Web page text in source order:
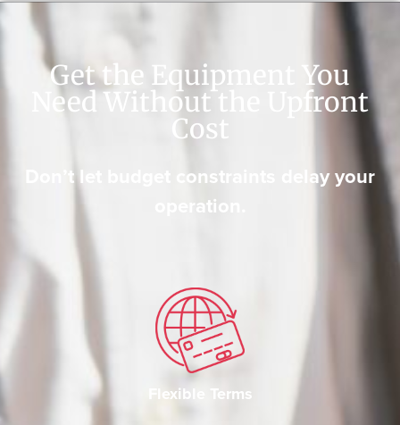
Get the Equipment You
Need Without the Upfront
Cost
Don’t let budget constraints delay your
operation.
Flexible Terms